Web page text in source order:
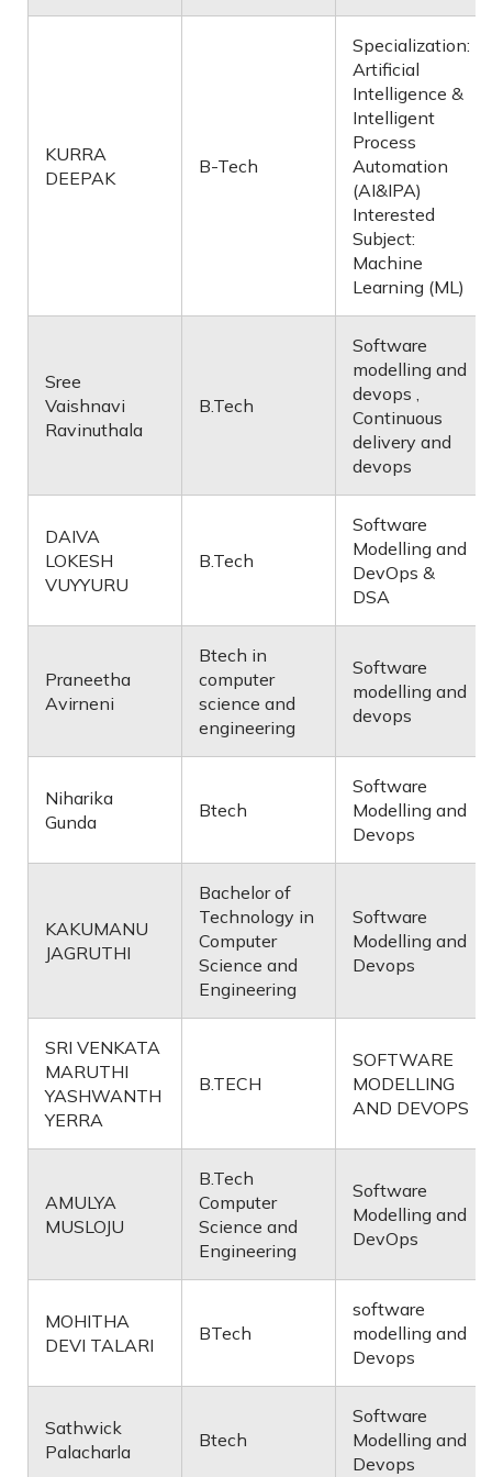
KURRA
DEEPAK
B-Tech
Specialization:
Artificial
Intelligence &
Intelligent
Process
Automation
(AI&IPA)
Interested
Subject:
Machine
Learning (ML)
Sree
Vaishnavi
Ravinuthala
B.Tech
Software
modelling and
devops ,
Continuous
delivery and
devops
DAIVA
LOKESH
VUYYURU
B.Tech
Software
Modelling and
DevOps &
DSA
Praneetha
Avirneni
Btech in
computer
science and
engineering
Software
modelling and
devops
Niharika
Gunda
Btech
Software
Modelling and
Devops
KAKUMANU
JAGRUTHI
Bachelor of
Technology in
Computer
Science and
Engineering
Software
Modelling and
Devops
SRI VENKATA
MARUTHI
YASHWANTH
YERRA
B.TECH
SOFTWARE
MODELLING
AND DEVOPS
AMULYA
MUSLOJU
B.Tech
Computer
Science and
Engineering
Software
Modelling and
DevOps
MOHITHA
DEVI TALARI
BTech
software
modelling and
Devops
Sathwick
Palacharla
Btech
Software
Modelling and
Devops